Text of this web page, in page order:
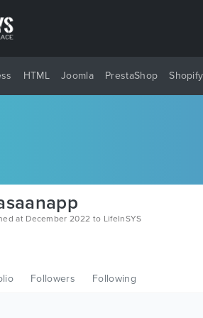
HTML Joomla PrestaShop Shopify
at December 2022 to LifeInSYS
Followers Following